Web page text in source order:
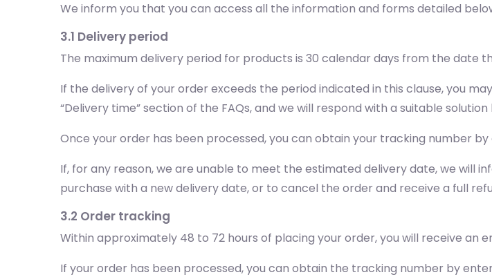
We inform you that you can access all the information and forms detailed
3.1 Delivery period
The maximum delivery period for products is 30 calendar days from the date
If the delivery of your order exceeds the period indicated in this clause, you
“Delivery time” section of the FAQs, and we will respond with a suitable
Once your order has been processed, you can obtain your tracking number
If, for any reason, we are unable to meet the estimated delivery date, we will
purchase with a new delivery date, or to cancel the order and receive a full
3.2 Order tracking
Within approximately 48 to 72 hours of placing your order, you will receive an
If your order has been processed, you can obtain the tracking number by